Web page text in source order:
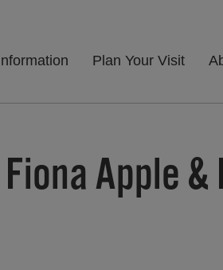
Plan Your Visit
Apple &